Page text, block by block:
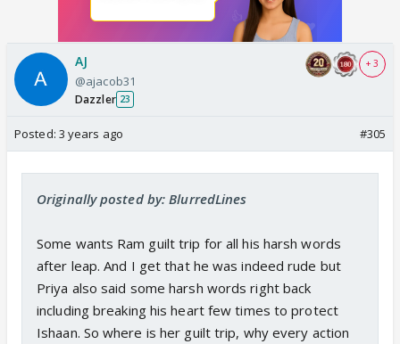
AJ
@ajacob31
Dazzler 23
+ 3
Posted: 3 years ago #305
Originally posted by: BlurredLines
Some wants Ram guilt trip for all his harsh words
after leap. And I get that he was indeed rude but
Priya also said some harsh words right back
including breaking his heart few times to protect
Ishaan. So where is her guilt trip, why every action